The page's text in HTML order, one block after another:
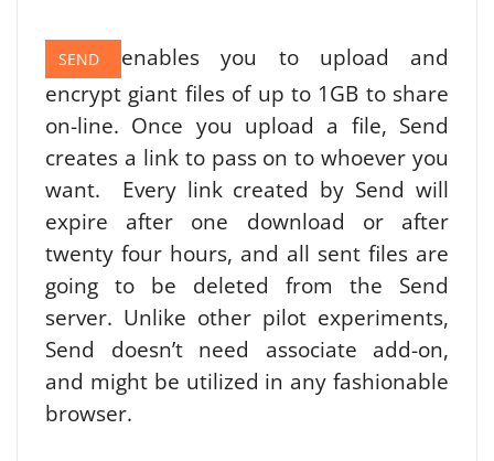
SEND
enables you to upload and
encrypt giant files of up to 1GB to share
on-line. Once you upload a file, Send
creates a link to pass on to whoever you
want. Every link created by Send will
expire after one download or after
twenty four hours, and all sent files are
going to be deleted from the Send
server. Unlike other pilot experiments,
Send doesn’t need associate add-on,
and might be utilized in any fashionable
browser.